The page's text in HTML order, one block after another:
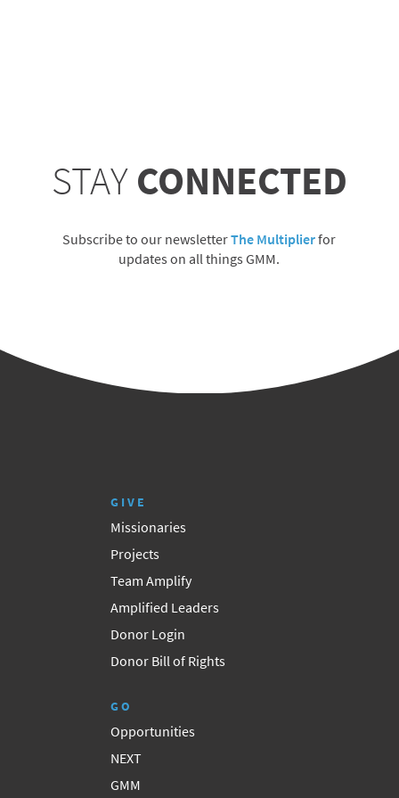
STAY CONNECTED
Subscribe to our newsletterThe Multiplierfor
updates on all things GMM.
GIVE
Missionaries
Projects
Team Amplify
Amplified Leaders
Donor Login
Donor Bill of Rights
GO
Opportunities
NEXT
GMM